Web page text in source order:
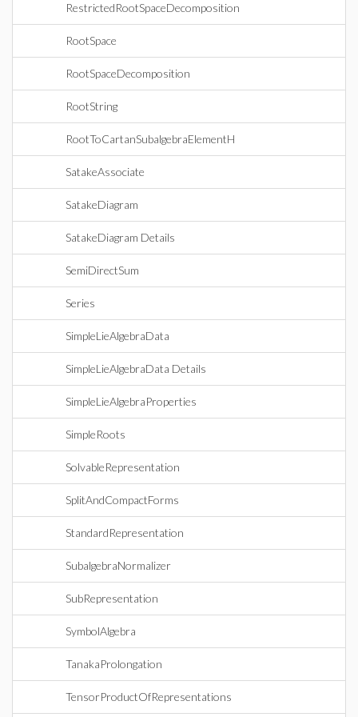
RestrictedRootSpaceDecomposition
RootSpace
RootSpaceDecomposition
RootString
RootToCartanSubalgebraElementH
SatakeAssociate
SatakeDiagram
SatakeDiagram Details
SemiDirectSum
Series
SimpleLieAlgebraData
SimpleLieAlgebraData Details
SimpleLieAlgebraProperties
SimpleRoots
SolvableRepresentation
SplitAndCompactForms
StandardRepresentation
SubalgebraNormalizer
SubRepresentation
SymbolAlgebra
TanakaProlongation
TensorProductOfRepresentations